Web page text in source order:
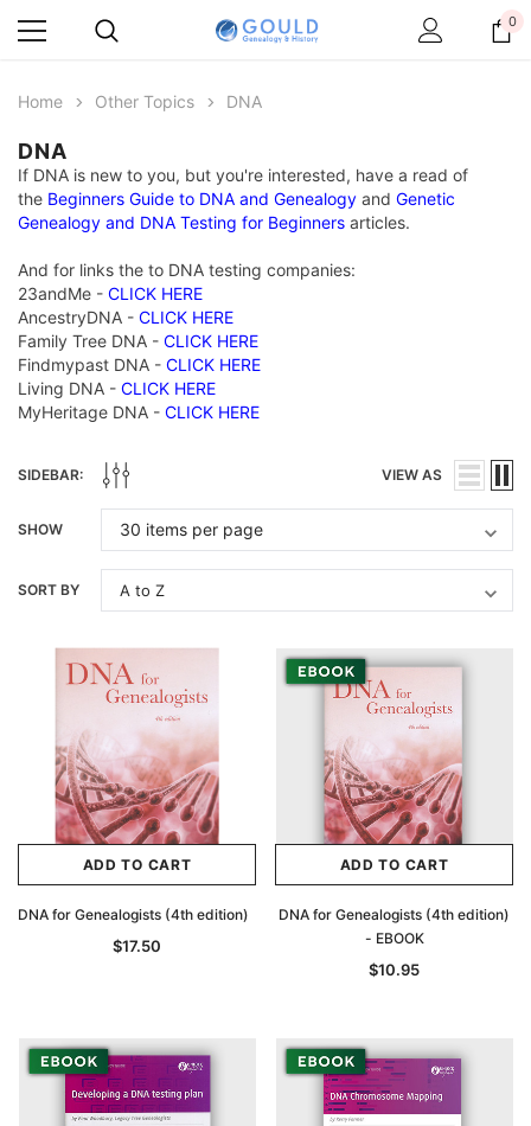
0
Home Other Topics DNA
DNA
If DNA is new to you, but you're interested, have a read of
the Beginners Guide to DNA and Genealogy and Genetic
Genealogy and DNA Testing for Beginners articles.
And for links the to DNA testing companies:
23andMe - CLICK HERE
AncestryDNA - CLICK HERE
Family Tree DNA - CLICK HERE
Findmypast DNA - CLICK HERE
Living DNA - CLICK HERE
MyHeritage DNA - CLICK HERE
SIDEBAR: VIEW AS
SHOW
SORT BY
ADD TO CART
DNA for Genealogists (4th edition)
$17.50
ADD TO CART
DNA for Genealogists (4th edition)
- EBOOK
$10.95